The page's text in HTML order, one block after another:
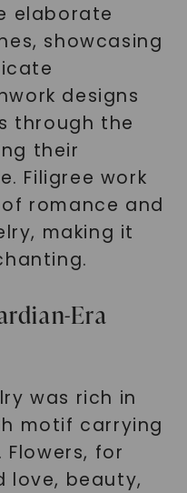
elaborate
showcasing
designs
through the
their
Filigree work
romance and
making it
Era
was rich in
motif carrying
for
love, beauty,